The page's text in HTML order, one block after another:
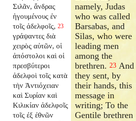
Σιλᾶν, ἄνδρας
ἡγουμένους ἐν
τοῖς ἀδελφοῖς, 23
γράψαντες διὰ
χειρὸς αὐτῶν, οἱ
ἀπόστολοι καὶ οἱ
πρεσβύτεροι
ἀδελφοὶ τοῖς κατὰ
τὴν Ἀντιόχειαν
καὶ Συρίαν καὶ
Κιλικίαν ἀδελφοῖς
τοῖς ἐξ ἐθνῶν
namely, Judas
who was called
Barsabas, and
Silas, who were
leading men
among the
brethren.23 And
they sent, by
their hands, this
message in
writing; To the
Gentile brethren